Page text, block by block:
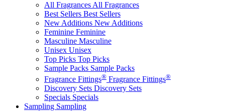
All Fragrances All Fragrances
Best Sellers Best Sellers
New Additions New Additions
Feminine Feminine
Masculine Masculine
Unisex Unisex
Top Picks Top Picks
Sample Packs Sample Packs
Fragrance Fittings® Fragrance Fittings®
Discovery Sets Discovery Sets
Specials Specials
Sampling Sampling